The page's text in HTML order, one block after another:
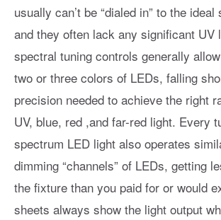
usually can’t be “dialed in” to the
and they often lack any significant UV
spectral tuning controls generally
two or three colors of LEDs, falling
precision needed to achieve the right
UV, blue, red ,and far-red light. Every
spectrum LED light also operates
dimming “channels” of LEDs, getting
the fixture than you paid for or would
sheets always show the light output